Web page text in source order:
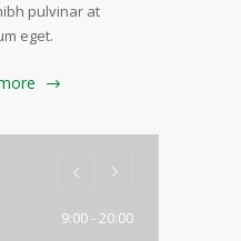
pulvinar at
eget.
9:00 - 20:00